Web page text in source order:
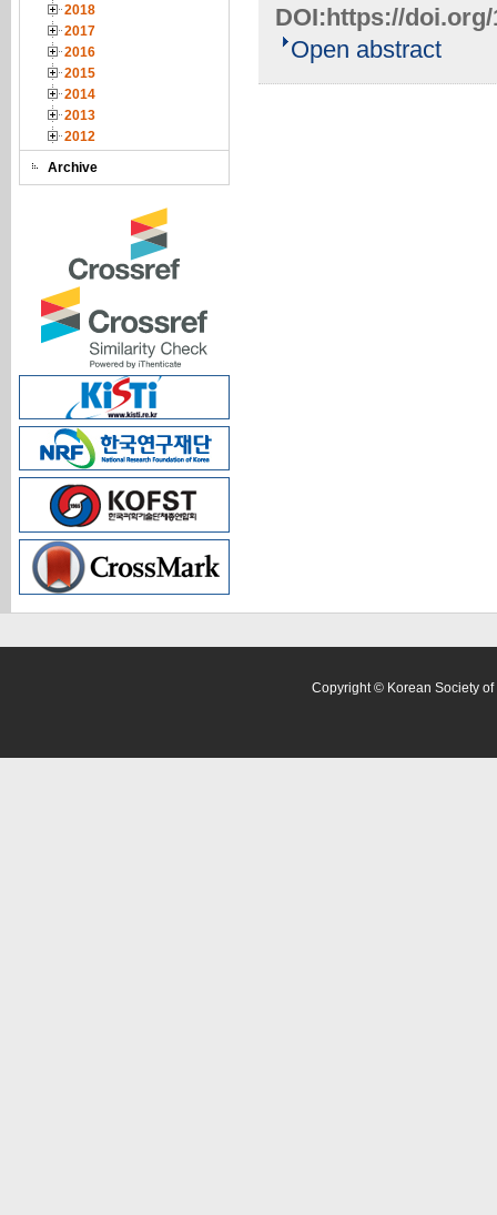
2018
2017
2016
2015
2014
2013
2012
Archive
DOI:https://doi.org/
Open abstract
Copyright © Korean Society